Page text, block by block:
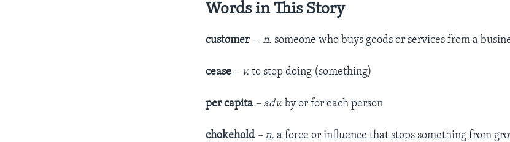
Words in This Story
customer -- n. someone who buys goods or services from a
cease – v.to stop doing (something)
per capita – adv. by or for each person
chokehold – n.a force or influence that stops something from